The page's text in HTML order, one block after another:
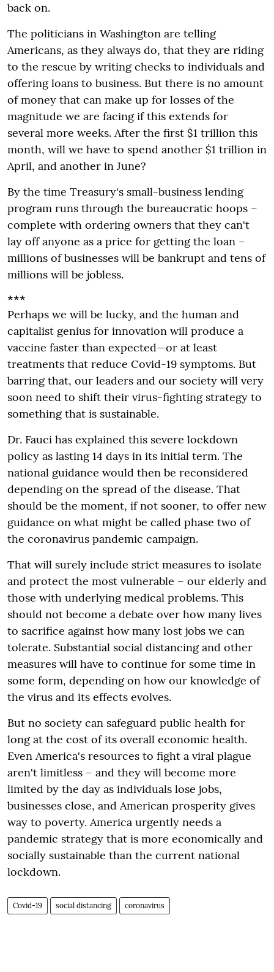
back on.
The politicians in Washington are telling
Americans, as they always do, that they are riding
to the rescue by writing checks to individuals and
offering loans to business. But there is no amount
of money that can make up for losses of the
magnitude we are facing if this extends for
several more weeks. After the first $1 trillion this
month, will we have to spend another $1 trillion in
April, and another in June?
By the time Treasury's small-business lending
program runs through the bureaucratic hoops –
complete with ordering owners that they can't
lay off anyone as a price for getting the loan –
millions of businesses will be bankrupt and tens of
millions will be jobless.
***
Perhaps we will be lucky, and the human and
capitalist genius for innovation will produce a
vaccine faster than expected—or at least
treatments that reduce Covid-19 symptoms. But
barring that, our leaders and our society will very
soon need to shift their virus-fighting strategy to
something that is sustainable.
Dr. Fauci has explained this severe lockdown
policy as lasting 14 days in its initial term. The
national guidance would then be reconsidered
depending on the spread of the disease. That
should be the moment, if not sooner, to offer new
guidance on what might be called phase two of
the coronavirus pandemic campaign.
That will surely include strict measures to isolate
and protect the most vulnerable – our elderly and
those with underlying medical problems. This
should not become a debate over how many lives
to sacrifice against how many lost jobs we can
tolerate. Substantial social distancing and other
measures will have to continue for some time in
some form, depending on how our knowledge of
the virus and its effects evolves.
But no society can safeguard public health for
long at the cost of its overall economic health.
Even America's resources to fight a viral plague
aren't limitless – and they will become more
limited by the day as individuals lose jobs,
businesses close, and American prosperity gives
way to poverty. America urgently needs a
pandemic strategy that is more economically and
socially sustainable than the current national
lockdown.
Covid-19 social distancing coronavirus